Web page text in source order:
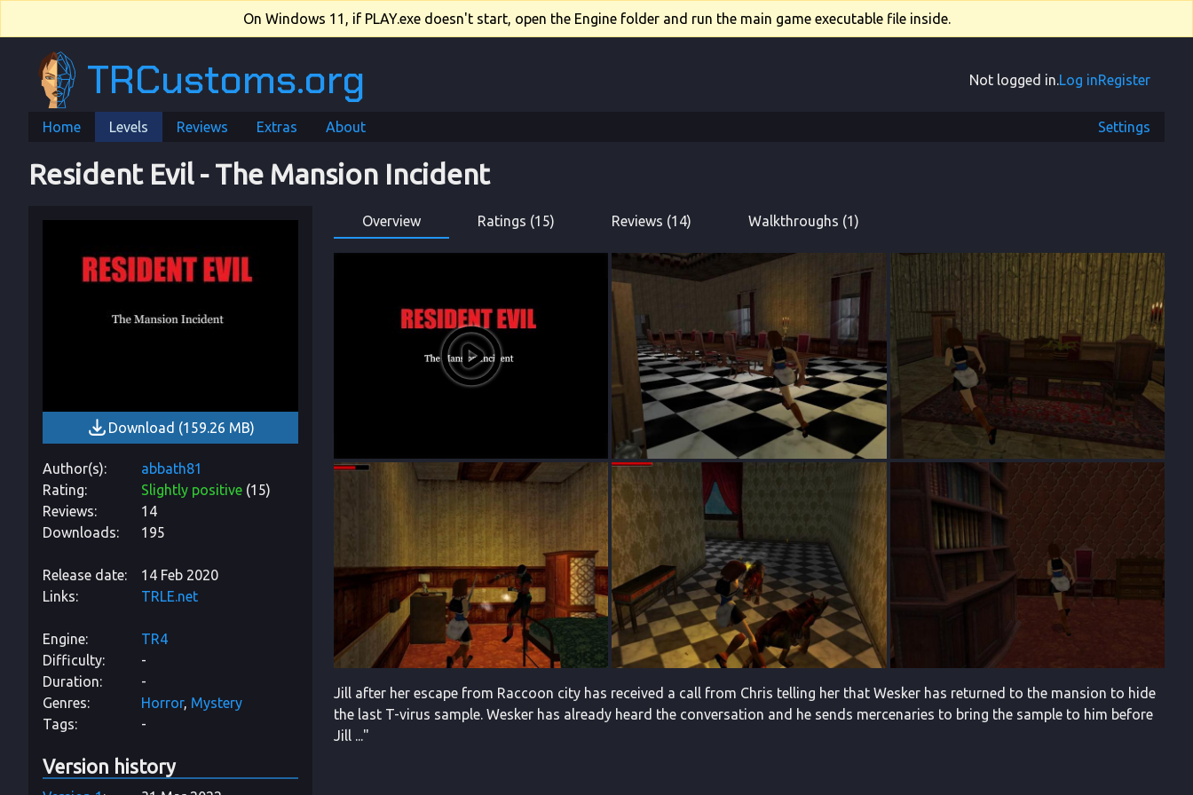
On Windows 11, if PLAY.exe doesn't start, open the Engine folder and run the main game executable file inside.
TRCustoms.org Not logged in.Log inRegister
Home Levels Reviews Extras About Settings
Resident Evil - The Mansion Incident
Download (159.26 MB)
Author(s)
abbath81
Rating
Slightly positive (15)
Reviews
14
Downloads
195
Release date
14 Feb 2020
Links
TRLE.net
Engine
TR4
Difficulty
-
Duration
-
Genres
Horror Mystery
Tags
-
Version history
Overview Ratings (15) Reviews (14) Walkthroughs (1)
Jill after her escape from Raccoon city has received a call from Chris telling her that Wesker has returned to the mansion to hide
the last T-virus sample. Wesker has already heard the conversation and he sends mercenaries to bring the sample to him before
Jill ..."